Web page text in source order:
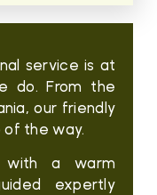
service is at
do. From the
our friendly
the way.
with a warm
expertly